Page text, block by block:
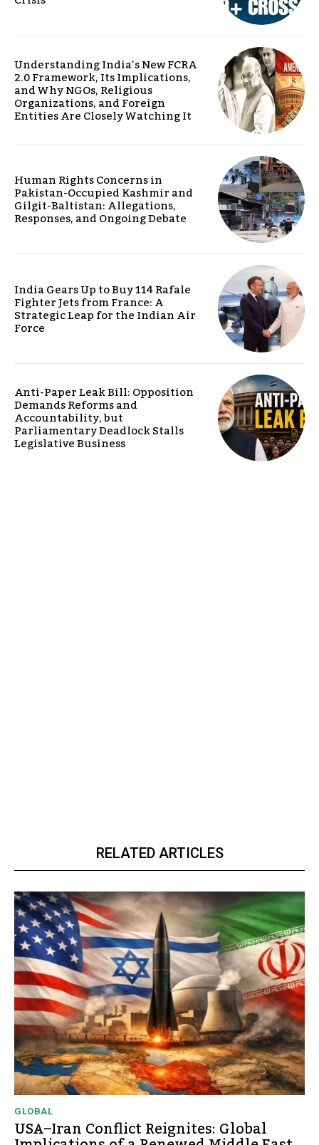
Understanding India’s New FCRA
2.0 Framework, Its Implications,
and Why NGOs, Religious
Organizations, and Foreign
Entities Are Closely Watching It
Human Rights Concerns in
Pakistan-Occupied Kashmir and
Gilgit-Baltistan: Allegations,
Responses, and Ongoing Debate
India Gears Up to Buy 114 Rafale
Fighter Jets from France: A
Strategic Leap for the Indian Air
Force
Anti-Paper Leak Bill: Opposition
Demands Reforms and
Accountability, but
Parliamentary Deadlock Stalls
Legislative Business
RELATED ARTICLES
GLOBAL
USA–Iran Conflict Reignites: Global